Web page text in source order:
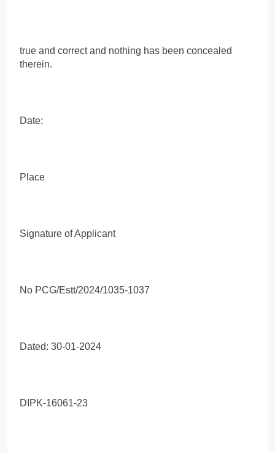
true and correct and nothing has been concealed
therein.
Date:
Place
Signature of Applicant
No PCG/Estt/2024/1035-1037
Dated: 30-01-2024
DIPK-16061-23